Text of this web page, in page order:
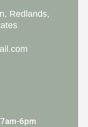
Redlands,
6pm